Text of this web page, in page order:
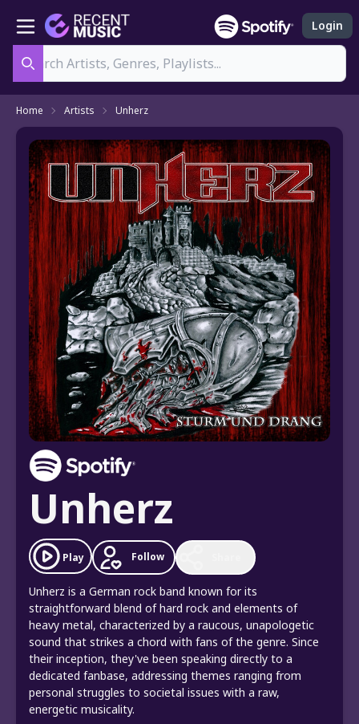
Login
Home Artists Unherz
Unherz
Play Follow
Unherz is a German rock band known for its
straightforward blend of hard rock and elements of
heavy metal, characterized by a raucous, unapologetic
sound that strikes a chord with fans of the genre. Since
their inception, they've been speaking directly to a
dedicated fanbase, addressing themes ranging from
personal struggles to societal issues with a raw,
energetic musicality.